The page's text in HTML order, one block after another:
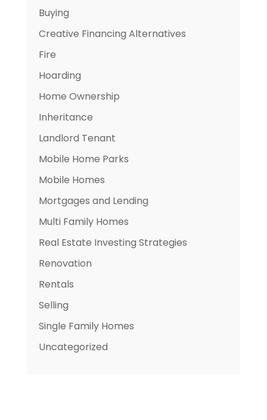
Buying
Creative Financing Alternatives
Fire
Hoarding
Home Ownership
Inheritance
Landlord Tenant
Mobile Home Parks
Mobile Homes
Mortgages and Lending
Multi Family Homes
Real Estate Investing Strategies
Renovation
Rentals
Selling
Single Family Homes
Uncategorized